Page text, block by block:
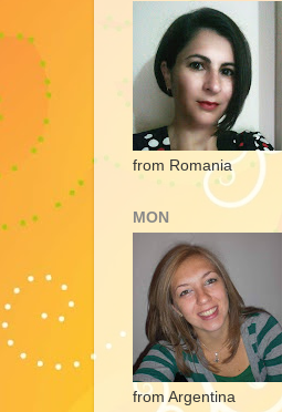
from Romania
MON
from Argentina